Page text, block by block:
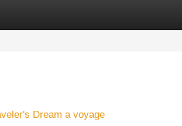
Listings
Dream a voyage